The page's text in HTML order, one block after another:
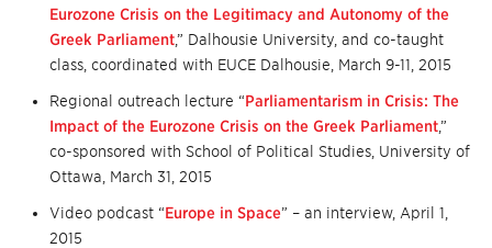
Eurozone Crisis on the Legitimacy and Autonomy of the
Greek Parliament,” Dalhousie University, and co-taught
class, coordinated with EUCE Dalhousie, March 9-11, 2015
Regional outreach lecture “Parliamentarism in Crisis: The
Impact of the Eurozone Crisis on the Greek Parliament,”
co-sponsored with School of Political Studies, University of
Ottawa, March 31, 2015
Video podcast “Europe in Space” – an interview, April 1,
2015